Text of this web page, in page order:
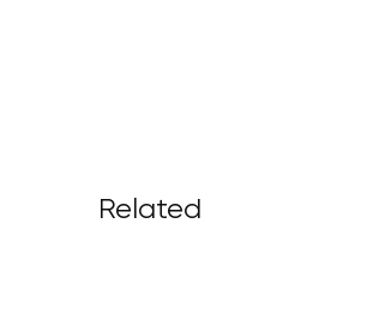
Related